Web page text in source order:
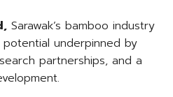
Sarawak’s bamboo industry
underpinned by
partnerships, and a